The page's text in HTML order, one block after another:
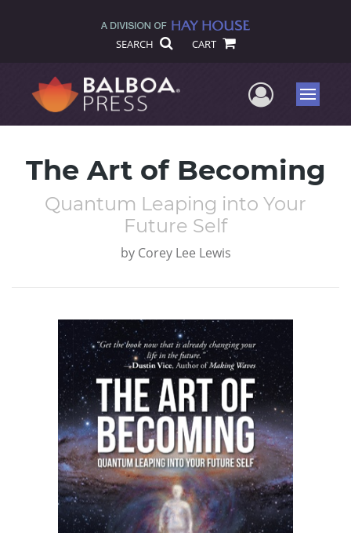
SEARCH CART
UserMenu
The Art of Becoming
Quantum Leaping into Your
Future Self
by Corey Lee Lewis